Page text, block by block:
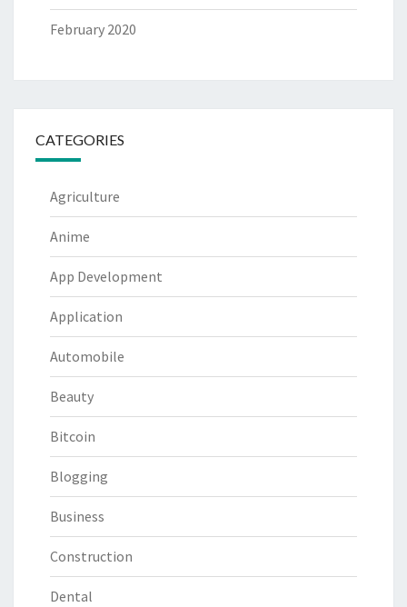
February 2020
CATEGORIES
Agriculture
Anime
App Development
Application
Automobile
Beauty
Bitcoin
Blogging
Business
Construction
Dental